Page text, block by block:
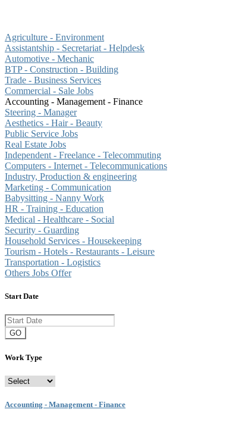
Agriculture - Environment
Assistantship - Secretariat - Helpdesk
Automotive - Mechanic
BTP - Construction - Building
Trade - Business Services
Commercial - Sale Jobs
Accounting - Management - Finance
Steering - Manager
Aesthetics - Hair - Beauty
Public Service Jobs
Real Estate Jobs
Independent - Freelance - Telecommuting
Computers - Internet - Telecommunications
Industry, Production & engineering
Marketing - Communication
Babysitting - Nanny Work
HR - Training - Education
Medical - Healthcare - Social
Security - Guarding
Household Services - Housekeeping
Tourism - Hotels - Restaurants - Leisure
Transportation - Logistics
Others Jobs Offer
Start Date
GO
Work Type
Accounting - Management - Finance